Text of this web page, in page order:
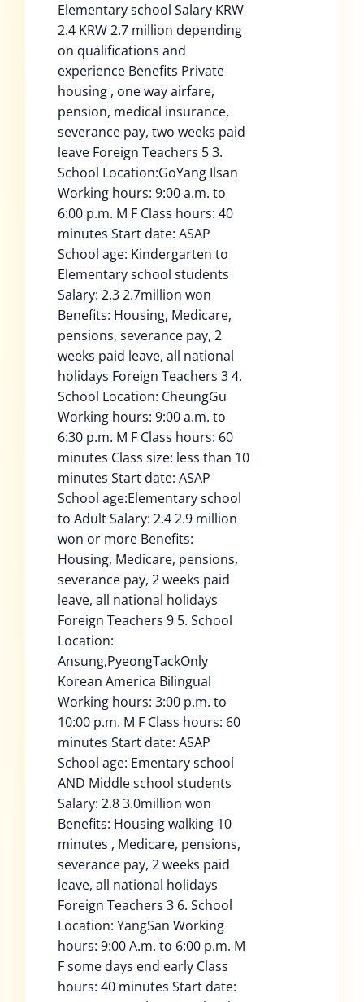
Elementary school Salary KRW
2.4 KRW 2.7 million depending
on qualifications and
experience Benefits Private
housing , one way airfare,
pension, medical insurance,
severance pay, two weeks paid
leave Foreign Teachers 5 3.
School Location:GoYang Ilsan
Working hours: 9:00 a.m. to
6:00 p.m. M F Class hours: 40
minutes Start date: ASAP
School age: Kindergarten to
Elementary school students
Salary: 2.3 2.7million won
Benefits: Housing, Medicare,
pensions, severance pay, 2
weeks paid leave, all national
holidays Foreign Teachers 3 4.
School Location: CheungGu
Working hours: 9:00 a.m. to
6:30 p.m. M F Class hours: 60
minutes Class size: less than 10
minutes Start date: ASAP
School age:Elementary school
to Adult Salary: 2.4 2.9 million
won or more Benefits:
Housing, Medicare, pensions,
severance pay, 2 weeks paid
leave, all national holidays
Foreign Teachers 9 5. School
Location:
Ansung,PyeongTackOnly
Korean America Bilingual
Working hours: 3:00 p.m. to
10:00 p.m. M F Class hours: 60
minutes Start date: ASAP
School age: Ementary school
AND Middle school students
Salary: 2.8 3.0million won
Benefits: Housing walking 10
minutes , Medicare, pensions,
severance pay, 2 weeks paid
leave, all national holidays
Foreign Teachers 3 6. School
Location: YangSan Working
hours: 9:00 A.m. to 6:00 p.m. M
F some days end early Class
hours: 40 minutes Start date: